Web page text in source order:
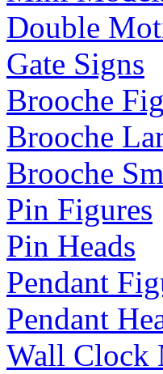
Double
Gate Signs
Brooche
Brooche
Brooche
Pin Figures
Pin Heads
Pendant
Pendant
Wall Clock